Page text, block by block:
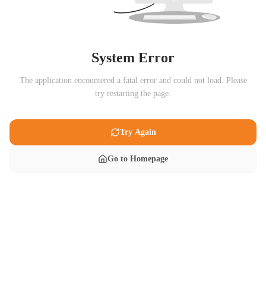
System Error
The application encountered a fatal error and could not load. Please
try restarting the page.
Try Again
Go to Homepage